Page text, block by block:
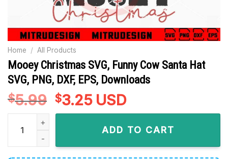
Home / All Products
Mooey Christmas SVG, Funny Cow Santa Hat
SVG, PNG, DXF, EPS, Downloads
$5.99 Original
price
$3.25Current
price
is:
$3.25.
USD
Mooey Christmas SVG, Funny Cow Santa Hat SVG, PNG,
ADD TO CART